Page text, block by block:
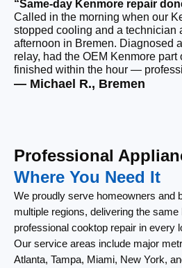
“Same-day Kenmore repair
Called in the morning when our
stopped cooling and a technician
afternoon in Bremen. Diagnosed
relay, had the OEM Kenmore part
finished within the hour —
— Michael R., Bremen
Professional
Where You Need It
We proudly serve homeowners and
multiple regions, delivering the
professional cooktop repair in every
Our service areas include major
Atlanta, Tampa, Miami, New York,